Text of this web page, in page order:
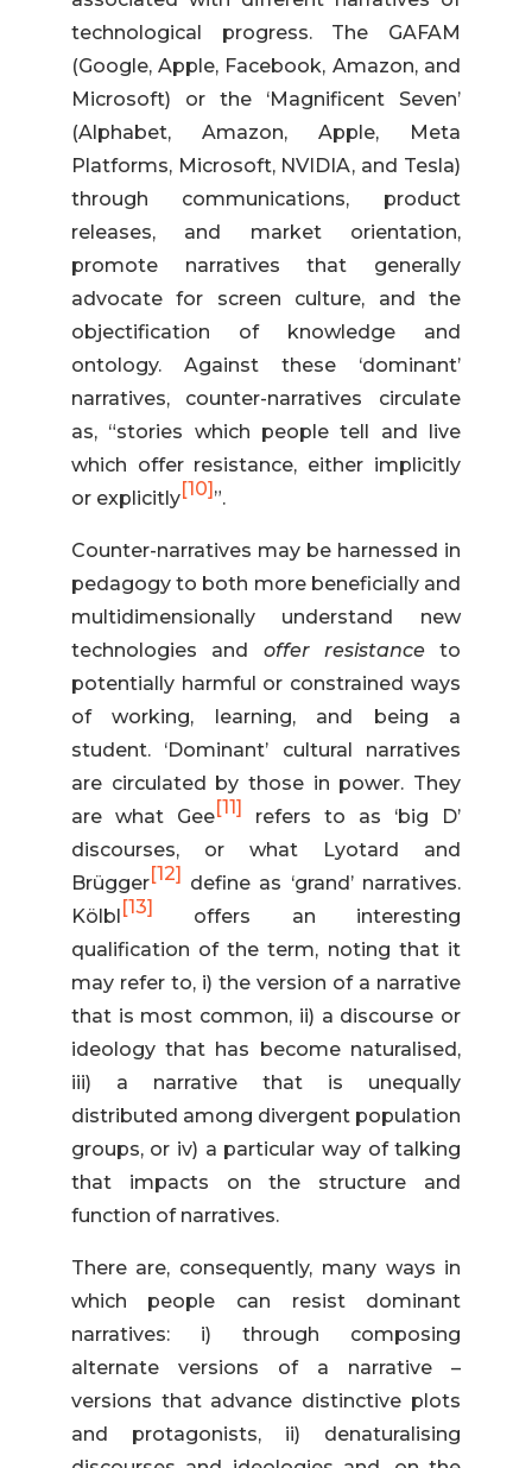
technological progress. The GAFAM
(Google, Apple, Facebook, Amazon, and
Microsoft) or the ‘Magnificent Seven’
(Alphabet, Amazon, Apple, Meta
Platforms, Microsoft, NVIDIA, and Tesla)
through communications, product
releases, and market orientation,
promote narratives that generally
advocate for screen culture, and the
objectification of knowledge and
ontology. Against these ‘dominant’
narratives, counter-narratives circulate
as, “stories which people tell and live
which offer resistance, either implicitly
or explicitly[10]”.
Counter-narratives may be harnessed in
pedagogy to both more beneficially and
multidimensionally understand new
technologies and offer resistanceto
potentially harmful or constrained ways
of working, learning, and being a
student. ‘Dominant’ cultural narratives
are circulated by those in power. They
are what Gee[11] refers to as ‘big D’
discourses, or what Lyotard and
Brügger[12] define as ‘grand’ narratives.
Kölbl[13] offers an interesting
qualification of the term, noting that it
may refer to, i) the version of a narrative
that is most common, ii) a discourse or
ideology that has become naturalised,
iii) a narrative that is unequally
distributed among divergent population
groups, or iv) a particular way of talking
that impacts on the structure and
function of narratives.
There are, consequently, many ways in
which people can resist dominant
narratives: i) through composing
alternate versions of a narrative –
versions that advance distinctive plots
and protagonists, ii) denaturalising